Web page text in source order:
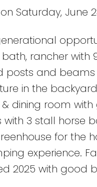
Saturday, June
rancher
posts and
in the
dining room
3 stall horse
for the
experience.
2025 with good